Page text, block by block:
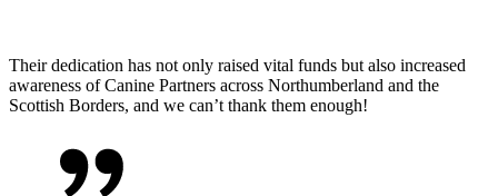
Their dedication has not only raised vital funds but also increased
awareness of Canine Partners across Northumberland and the
Scottish Borders, and we can’t thank them enough!